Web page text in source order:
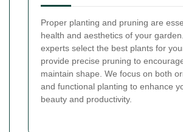
Proper planting and pruning are
health and aesthetics of your
experts select the best plants for
provide precise pruning to
maintain shape. We focus on both
and functional planting to enhance
beauty and productivity.